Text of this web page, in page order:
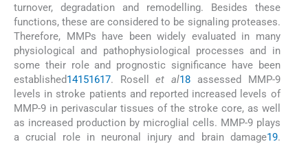
turnover, degradation and remodelling. Besides these
functions, these are considered to be signaling proteases.
Therefore, MMPs have been widely evaluated in many
physiological and pathophysiological processes and in
some their role and prognostic significance have been
established14151617. Rosellet al18 assessed MMP-9
levels in stroke patients and reported increased levels of
MMP-9 in perivascular tissues of the stroke core, as well
as increased production by microglial cells. MMP-9 plays
a crucial role in neuronal injury and brain damage19.